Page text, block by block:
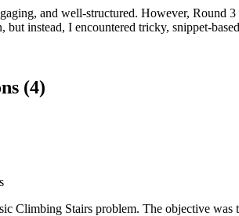
and well-structured. However,
instead, I encountered tricky, snippet-
(4)
Climbing Stairs problem. The objective